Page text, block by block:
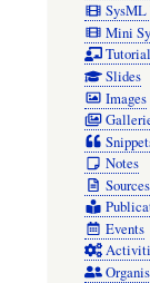
Mini
Slides
Images
Notes
Sources
Events